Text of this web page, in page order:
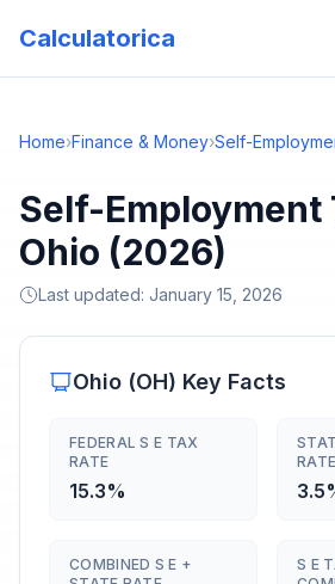
Calculatorica
Home›Finance & Money›Self-
Self-Employment
Ohio (2026)
Last updated: January 15, 2026
Ohio (OH) Key Facts
FEDERAL S E TAX
RATE
15.3%
RATE
COMBINED S E +
S E